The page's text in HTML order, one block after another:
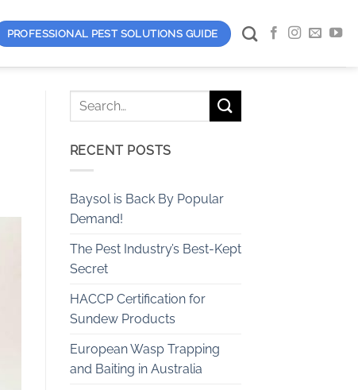
PROFESSIONAL PEST SOLUTIONS GUIDE
RECENT POSTS
Baysol is Back By Popular
Demand!
The Pest Industry’s Best-Kept
Secret
HACCP Certification for
Sundew Products
European Wasp Trapping
and Baiting in Australia